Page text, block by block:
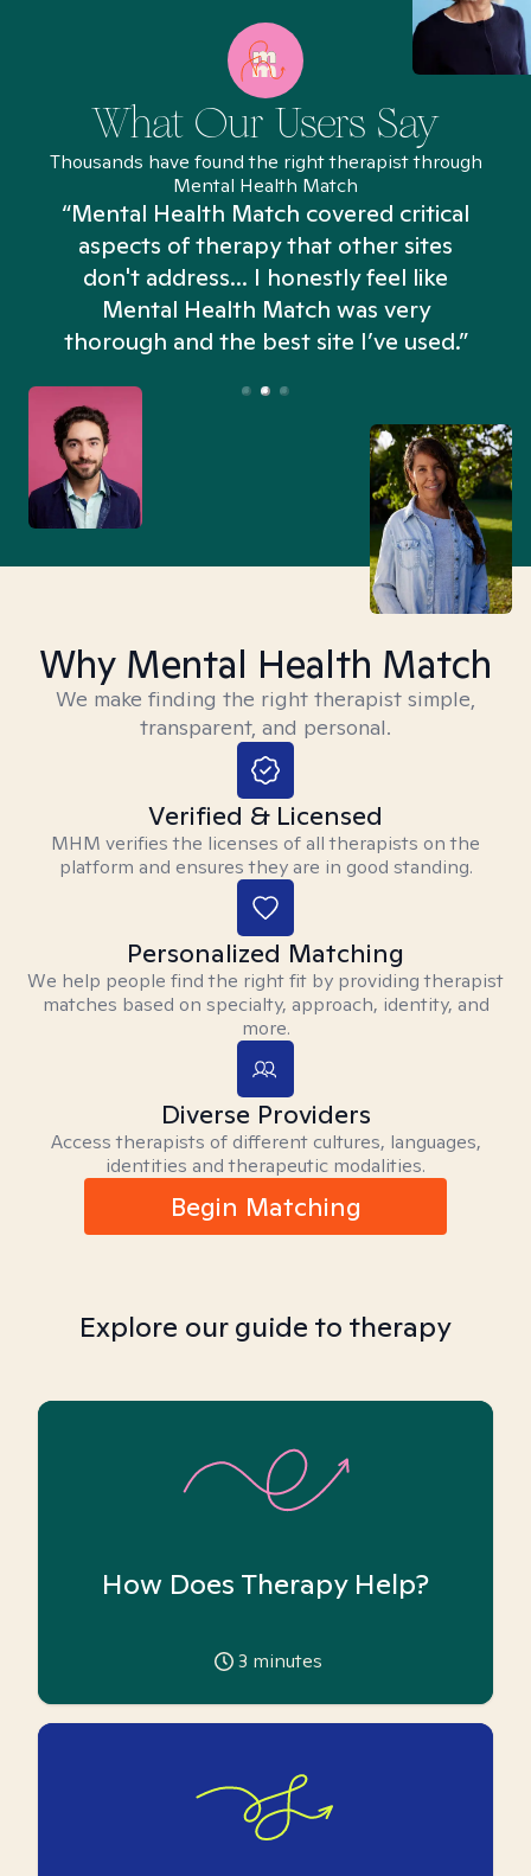
What Our Users Say
Thousands have found the right therapist through
Mental Health Match
“Mental Health Match covered critical
aspects of therapy that other sites
don't address... I honestly feel like
Mental Health Match was very
thorough and the best site I’ve used.”
Why Mental Health Match
We make finding the right therapist simple,
transparent, and personal.
Verified & Licensed
MHM verifies the licenses of all therapists on the
platform and ensures they are in good standing.
Personalized Matching
We help people find the right fit by providing therapist
matches based on specialty, approach, identity, and
more.
Diverse Providers
Access therapists of different cultures, languages,
identities and therapeutic modalities.
Begin Matching
Explore our guide to therapy
How Does Therapy Help?
3 minutes